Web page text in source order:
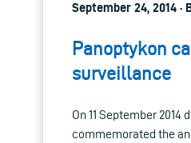
September 24, 2014 ·
Panoptykon
surveillance
On 11 September
commemorated the